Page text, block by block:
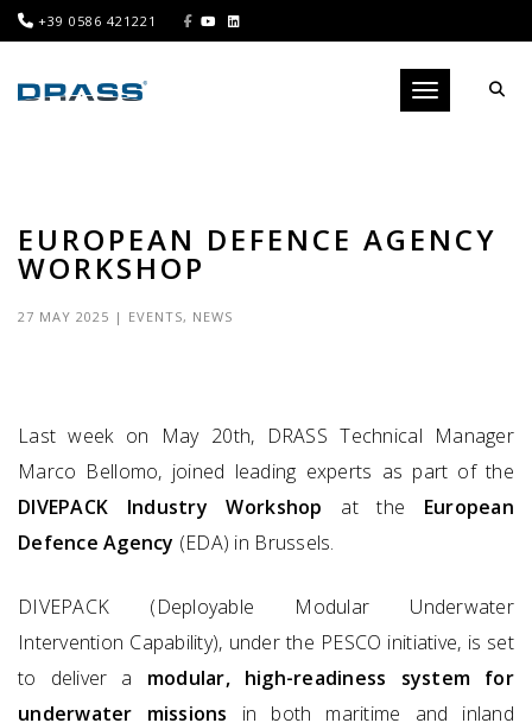
+39 0586 421221
Toggle
EUROPEAN DEFENCE AGENCY
WORKSHOP
27 MAY 2025 | EVENTS, NEWS
Last week on May 20th, DRASS Technical Manager
Marco Bellomo, joined leading experts as part of the
DIVEPACK Industry Workshop at the European
Defence Agency (EDA) in Brussels.
DIVEPACK (Deployable Modular Underwater
Intervention Capability), under the PESCO initiative, is set
to deliver a modular, high-readiness system for
underwater missions in both maritime and inland